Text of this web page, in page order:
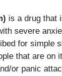
is a drug that
severe
for simple
that are on
or panic